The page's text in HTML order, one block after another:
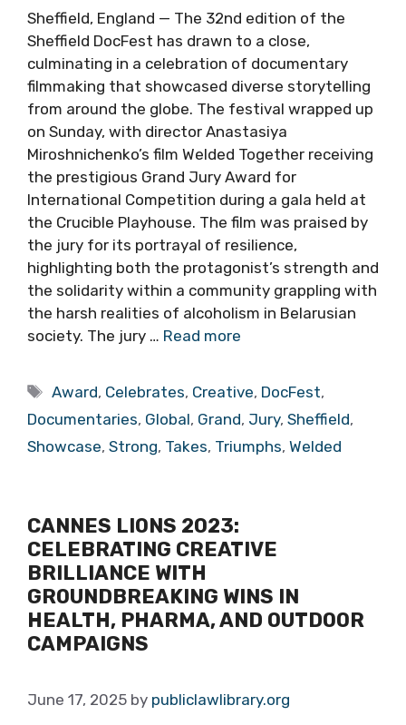
Sheffield, England — The 32nd edition of the
Sheffield DocFest has drawn to a close,
culminating in a celebration of documentary
filmmaking that showcased diverse storytelling
from around the globe. The festival wrapped up
on Sunday, with director Anastasiya
Miroshnichenko’s film Welded Together receiving
the prestigious Grand Jury Award for
International Competition during a gala held at
the Crucible Playhouse. The film was praised by
the jury for its portrayal of resilience,
highlighting both the protagonist’s strength and
the solidarity within a community grappling with
the harsh realities of alcoholism in Belarusian
society. The jury … Read more
Tags
Award, Celebrates, Creative, DocFest,
Documentaries, Global, Grand, Jury, Sheffield,
Showcase, Strong, Takes, Triumphs, Welded
CANNES LIONS 2023:
CELEBRATING CREATIVE
BRILLIANCE WITH
GROUNDBREAKING WINS IN
HEALTH, PHARMA, AND OUTDOOR
CAMPAIGNS
June 17, 2025 by publiclawlibrary.org